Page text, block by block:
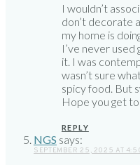
I wouldn’t
don’t decorate
my home is
I’ve never
it. I was
wasn’t sure
spicy food. But
Hope you get to
REPLY
NGS says:
SEPTEMBER 25, 2025 AT